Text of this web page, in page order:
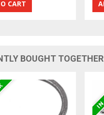
BOUGHT TOGETHER